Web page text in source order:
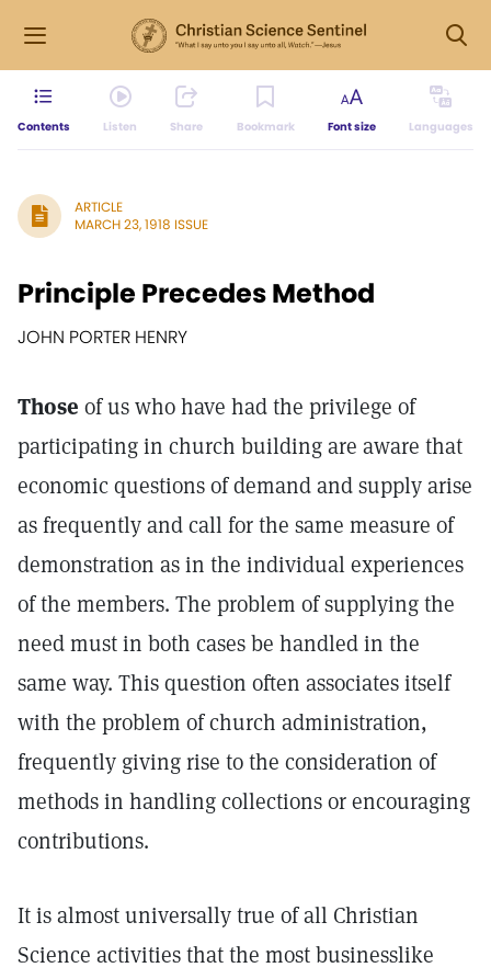
Contents Listen Share Bookmark Font size Languages
ARTICLE
MARCH 23, 1918 ISSUE
Principle Precedes Method
JOHN PORTER HENRY
Those of us who have had the privilege of
participating in church building are aware that
economic questions of demand and supply arise
as frequently and call for the same measure of
demonstration as in the individual experiences
of the members. The problem of supplying the
need must in both cases be handled in the
same way. This question often associates itself
with the problem of church administration,
frequently giving rise to the consideration of
methods in handling collections or encouraging
contributions.
It is almost universally true of all Christian
Science activities that the most businesslike